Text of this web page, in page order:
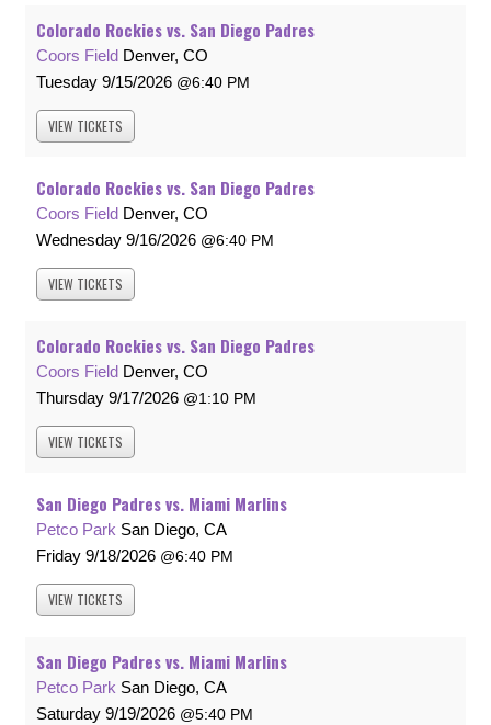
Colorado Rockies vs. San Diego Padres
Coors Field Denver, CO
Tuesday 9/15/2026 6:40 PM
VIEW TICKETS
Colorado Rockies vs. San Diego Padres
Coors Field Denver, CO
Wednesday 9/16/2026 6:40 PM
VIEW TICKETS
Colorado Rockies vs. San Diego Padres
Coors Field Denver, CO
Thursday 9/17/2026 1:10 PM
VIEW TICKETS
San Diego Padres vs. Miami Marlins
Petco Park San Diego, CA
Friday 9/18/2026 6:40 PM
VIEW TICKETS
San Diego Padres vs. Miami Marlins
Petco Park San Diego, CA
Saturday 9/19/2026 5:40 PM